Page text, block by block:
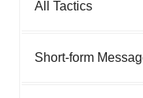
All Tactics
Short-form